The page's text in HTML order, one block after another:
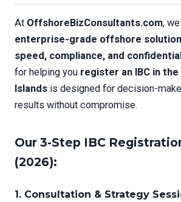
At OffshoreBizConsultants.com,
enterprise-grade offshore
speed, compliance, and
for helping you register an IBC in
Islands is designed for decision-
results without compromise.
Our 3-Step IBC
(2026):
1. Consultation & Strategy